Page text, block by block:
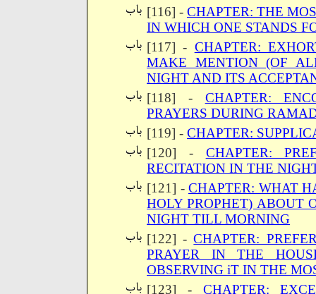
[116] - CHAPTER: THE
IN WHICH ONE STANDS
[117] - CHAPTER:
MAKE MENTION (OF
NIGHT AND ITS
[118] - CHAPTER:
PRAYERS DURING
[119] - CHAPTER:
[120] - CHAPTER:
RECITATION IN THE
[121] - CHAPTER: WHAT
HOLY PROPHET) ABOUT
NIGHT TILL MORNING
[122] -CHAPTER:
PRAYER IN THE
OBSERVING iT IN THE
[123] - CHAPTER: